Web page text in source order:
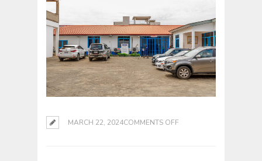
MARCH 22, 2024COMMENTS OFF